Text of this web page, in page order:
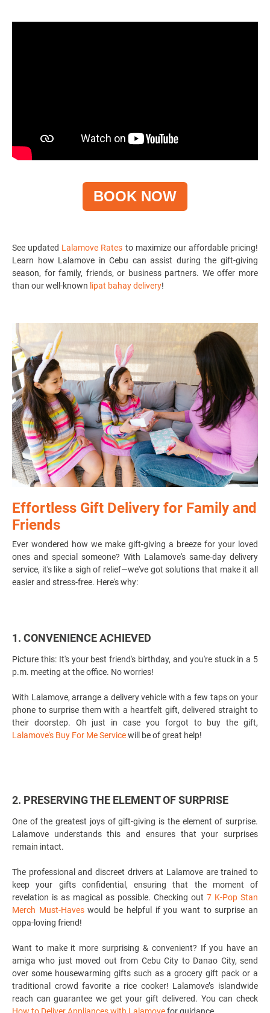
BOOK NOW
See updated Lalamove Rates to maximize our affordable pricing!
Learn how Lalamove in Cebu can assist during the gift-giving
season, for family, friends, or business partners. We offer more
than our well-known lipat bahay delivery!
Effortless Gift Delivery for Family and
Friends
Ever wondered how we make gift-giving a breeze for your loved
ones and special someone? With Lalamove's same-day delivery
service, it's like a sigh of relief—we've got solutions that make it all
easier and stress-free. Here's why:
1. CONVENIENCE ACHIEVED
Picture this: It's your best friend's birthday, and you're stuck in a 5
p.m. meeting at the office. No worries!
With Lalamove, arrange a delivery vehicle with a few taps on your
phone to surprise them with a heartfelt gift, delivered straight to
their doorstep. Oh just in case you forgot to buy the gift,
Lalamove's Buy For Me Servicewill be of great help!
2. PRESERVING THE ELEMENT OF SURPRISE
One of the greatest joys of gift-giving is the element of surprise.
Lalamove understands this and ensures that your surprises
remain intact.
The professional and discreet drivers at Lalamove are trained to
keep your gifts confidential, ensuring that the moment of
revelation is as magical as possible. Checking out 7 K-Pop Stan
Merch Must-Haveswould be helpful if you want to surprise an
oppa-loving friend!
Want to make it more surprising & convenient? If you have an
amiga who just moved out from Cebu City to Danao City, send
over some housewarming gifts such as a grocery gift pack or a
traditional crowd favorite a rice cooker! Lalamove’s islandwide
reach can guarantee we get your gift delivered. You can check
How to Deliver Appliances with Lalamovefor guidance.